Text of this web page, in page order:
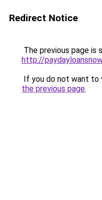
Redirect Notice
The previous page is
http://
If you do not want to
the previous page.